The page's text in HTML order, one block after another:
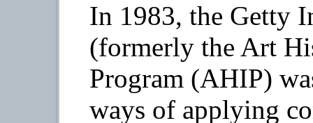
In 1983, the Getty
(formerly the Art
Program (AHIP)
ways of applying